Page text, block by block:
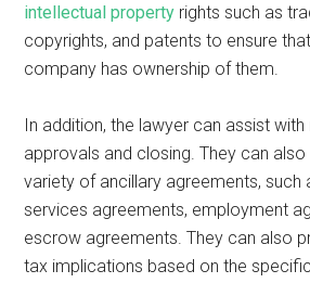
intellectual property rights such as
copyrights, and patents to ensure
company has ownership of them.
In addition, the lawyer can assist
approvals and closing. They can
variety of ancillary agreements, such
services agreements, employment
escrow agreements. They can also
tax implications based on the